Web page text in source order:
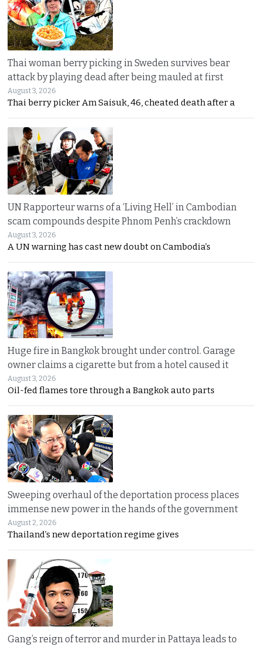
Thai woman berry picking in Sweden survives bear
attack by playing dead after being mauled at first
August 3, 2026
Thai berry picker Am Saisuk, 46, cheated death after a
UN Rapporteur warns of a ‘Living Hell’ in Cambodian
scam compounds despite Phnom Penh’s crackdown
August 3, 2026
A UN warning has cast new doubt on Cambodia’s
Huge fire in Bangkok brought under control. Garage
owner claims a cigarette but from a hotel caused it
August 3, 2026
Oil-fed flames tore through a Bangkok auto parts
Sweeping overhaul of the deportation process places
immense new power in the hands of the government
August 2, 2026
Thailand’s new deportation regime gives
Gang’s reign of terror and murder in Pattaya leads to